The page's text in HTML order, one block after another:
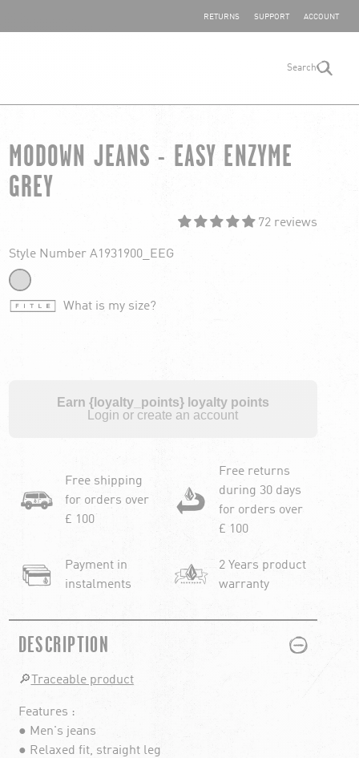
SHARE YOUR
RETURNS SUPPORT ACCOUNT
Search
MODOWN JEANS - EASY ENZYME
GREY
72 reviews
Style Number A1931900_EEG
What is my size?
Earn {loyalty_points} loyalty points
Login or create an account
Free shipping
for orders over
£ 100
Free returns
during 30 days
for orders over
£ 100
Payment in
instalments
2 Years product
warranty
DESCRIPTION PLUS
MINUS
🔎 Traceable product
Features :
● Men's jeans
● Relaxed fit, straight leg